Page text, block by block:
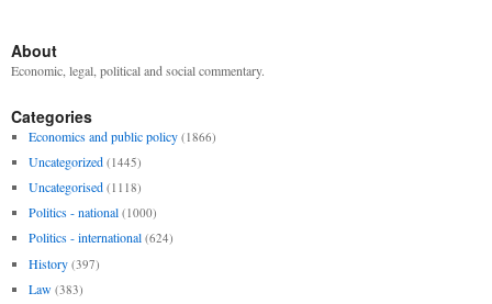
About
Economic, legal, political and social commentary.
Categories
Economics and public policy (1866)
Uncategorized (1445)
Uncategorised (1118)
Politics - national (1000)
Politics - international (624)
History (397)
Law (383)